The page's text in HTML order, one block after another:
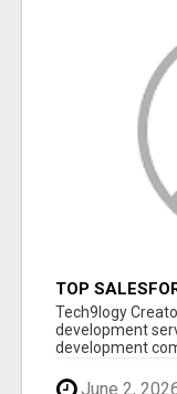
TOP
SERVICES
Tech9logy
development
development
June 2,